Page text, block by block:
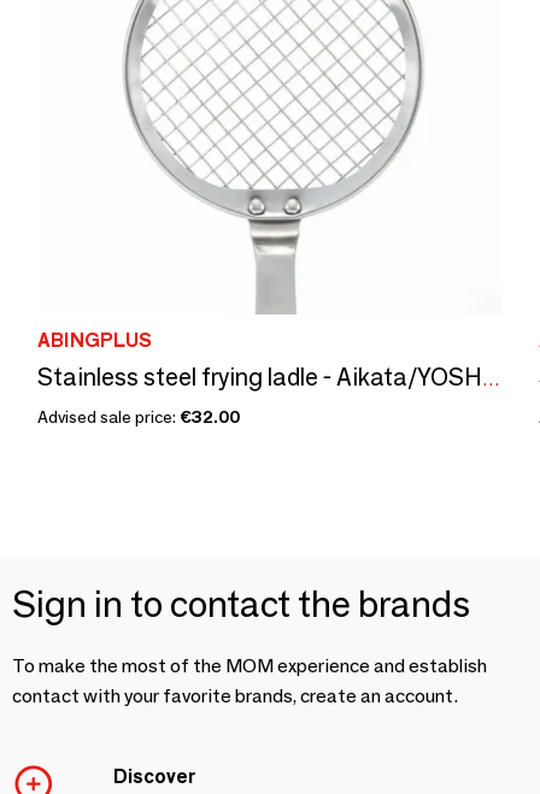
ABINGPLUS
Stainless steel frying ladle - Aikata/YOSHIKAWA
Advised sale price: €32.00
Sign in to contact the brands
To make the most of the MOM experience and establish
contact with your favorite brands, create an account.
Discover